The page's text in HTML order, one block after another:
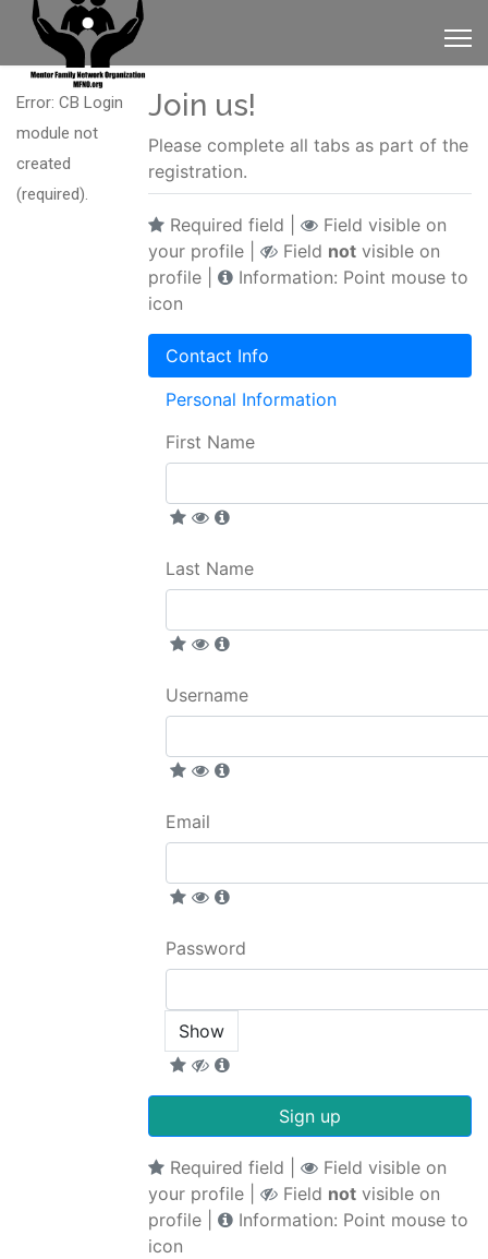
Error: CB Login
module not
created
(required).
Join us!
Please complete all tabs as part of the
registration.
Required field |
Field visible on
your profile |
Field notvisible on
profile |
Information: Point mouse to
icon
Contact Info
Personal Information
First Name
Last Name
Username
Email
Password
Show
Sign up
Required field |
Field visible on
your profile |
Field notvisible on
profile |
Information: Point mouse to
icon